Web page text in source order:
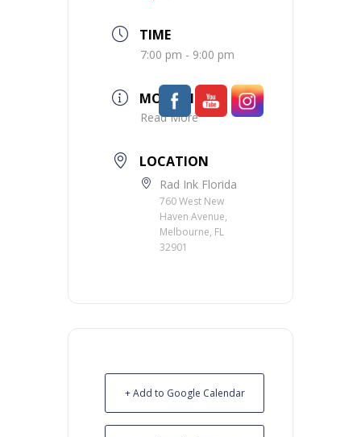
TIME
7:00 pm - 9:00 pm
MORE INFO
Read More
LOCATION
Rad Ink Florida
760 West New
Haven Avenue,
Melbourne, FL
32901
+ Add to Google Calendar